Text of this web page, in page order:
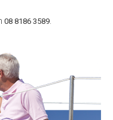
08 8186 3589.